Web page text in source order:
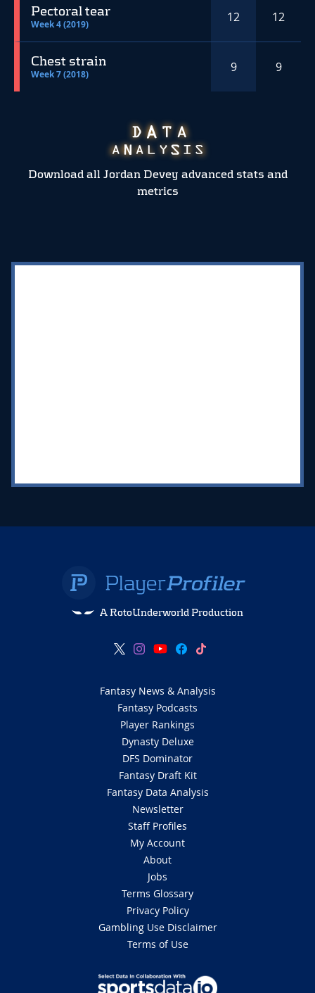
Pectoral tear
Week 4 (2019) 12 12
Chest strain
Week 7 (2018) 9 9
Download all Jordan Devey advanced stats and
metrics
A RotoUnderworld Production
Fantasy News & Analysis
Fantasy Podcasts
Player Rankings
Dynasty Deluxe
DFS Dominator
Fantasy Draft Kit
Fantasy Data Analysis
Newsletter
Staff Profiles
My Account
About
Jobs
Terms Glossary
Privacy Policy
Gambling Use Disclaimer
Terms of Use